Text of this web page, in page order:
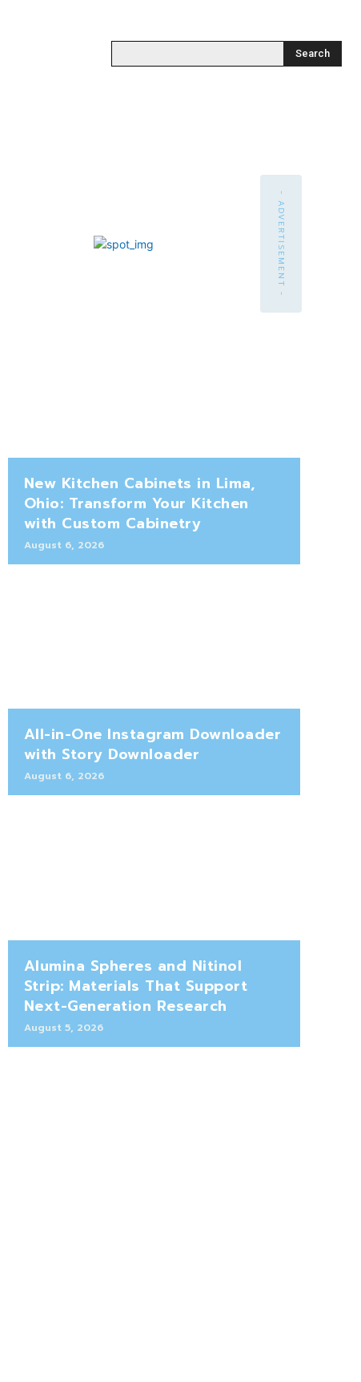
Search
- ADVERTISEMENT -
New Kitchen Cabinets in Lima,
Ohio: Transform Your Kitchen
with Custom Cabinetry
August 6, 2026
All-in-One Instagram Downloader
with Story Downloader
August 6, 2026
Alumina Spheres and Nitinol
Strip: Materials That Support
Next-Generation Research
August 5, 2026